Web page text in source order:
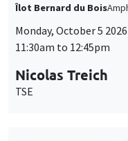
Îlot Bernard du Bois
Monday, October 5 2026
11:30am to 12:45pm
Nicolas Treich
TSE